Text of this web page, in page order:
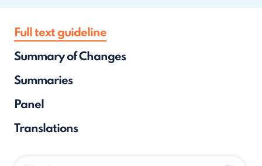
Full text guideline
Summary of Changes
Summaries
Panel
Translations